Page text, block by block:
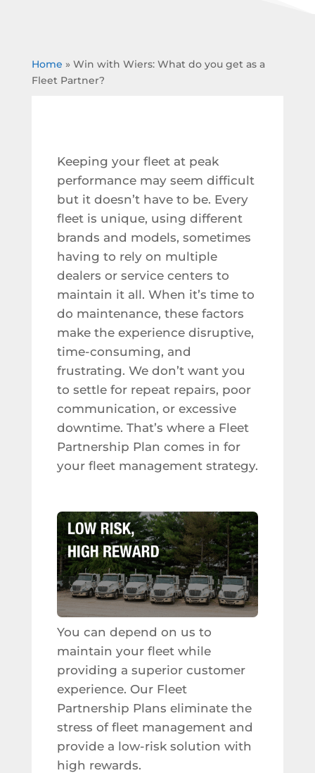
Home » Win with Wiers: What do you get as a
Fleet Partner?
Keeping your fleet at peak
performance may seem difficult
but it doesn’t have to be. Every
fleet is unique, using different
brands and models, sometimes
having to rely on multiple
dealers or service centers to
maintain it all. When it’s time to
do maintenance, these factors
make the experience disruptive,
time-consuming, and
frustrating. We don’t want you
to settle for repeat repairs, poor
communication, or excessive
downtime. That’s where a Fleet
Partnership Plan comes in for
your fleet management strategy.
You can depend on us to
maintain your fleet while
providing a superior customer
experience. Our Fleet
Partnership Plans eliminate the
stress of fleet management and
provide a low-risk solution with
high rewards.